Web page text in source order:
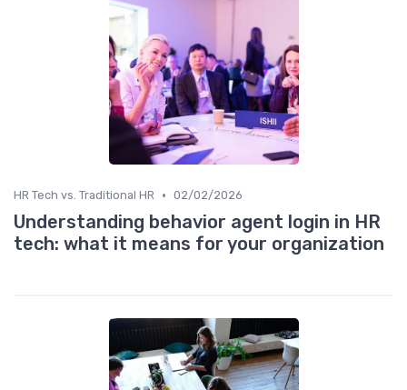
HR Tech vs. Traditional HR • 02/02/2026
Understanding behavior agent login in HR
tech: what it means for your organization